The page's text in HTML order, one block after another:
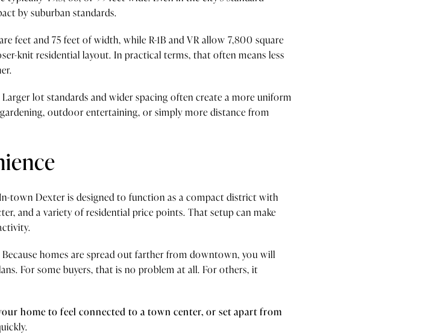
by suburban standards.
feet and 75 feet of width, while R-1B and VR allow 7,800 square
knit residential layout. In practical terms, that often means less
lot standards and wider spacing often create a more uniform
outdoor entertaining, or simply more distance from
town Dexter is designed to function as a compact district with
and a variety of residential price points. That setup can make
homes are spread out farther from downtown, you will
For some buyers, that is no problem at all. For others, it
home to feel connected to a town center, or set apart from